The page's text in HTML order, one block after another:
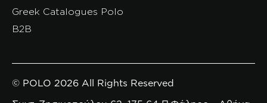
Greek Catalogues Polo
B2B
© POLO 2026 All Rights Reserved